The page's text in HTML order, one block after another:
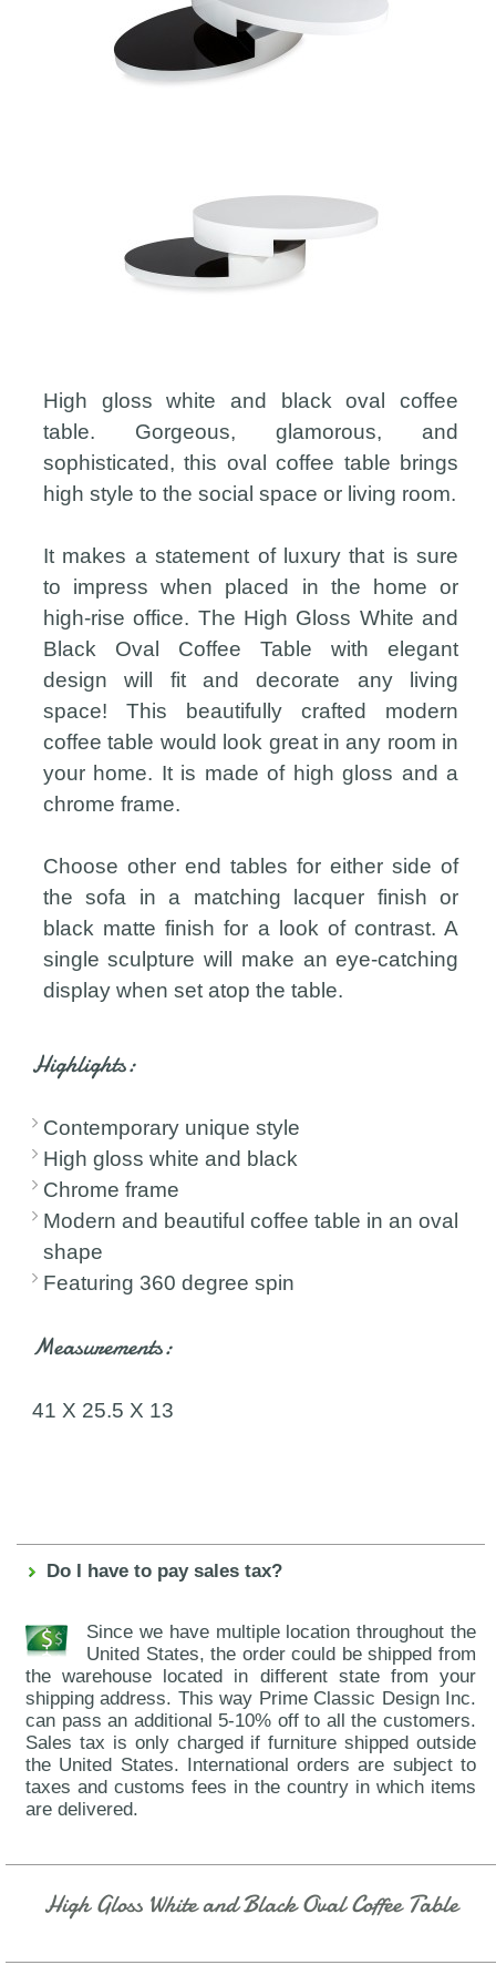
High gloss white and black oval coffee
table. Gorgeous, glamorous, and
sophisticated, this oval coffee table brings
high style to the social space or living room.
It makes a statement of luxury that is sure
to impress when placed in the home or
high-rise office. The High Gloss White and
Black Oval Coffee Table with elegant
design will fit and decorate any living
space! This beautifully crafted modern
coffee table would look great in any room in
your home. It is made of high gloss and a
chrome frame.
Choose other end tables for either side of
the sofa in a matching lacquer finish or
black matte finish for a look of contrast. A
single sculpture will make an eye-catching
display when set atop the table.
Highlights:
Contemporary unique style
High gloss white and black
Chrome frame
Modern and beautiful coffee table in an oval
shape
Featuring 360 degree spin
Measurements:
41 X 25.5 X 13
Do I have to pay sales tax?
Since we have multiple location throughout the
United States, the order could be shipped from
the warehouse located in different state from your
shipping address. This way Prime Classic Design Inc.
can pass an additional 5-10% off to all the customers.
Sales tax is only charged if furniture shipped outside
the United States. International orders are subject to
taxes and customs fees in the country in which items
are delivered.
High Gloss White and Black Oval Coffee Table